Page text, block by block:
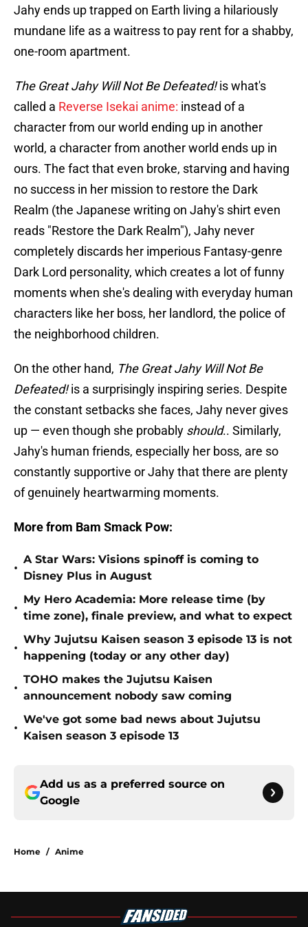
Jahy ends up trapped on Earth living a hilariously
mundane life as a waitress to pay rent for a shabby,
one-room apartment.
The Great Jahy Will Not Be Defeated!is what's
called a Reverse Isekai anime: instead of a
character from our world ending up in another
world, a character from another world ends up in
ours. The fact that even broke, starving and having
no success in her mission to restore the Dark
Realm (the Japanese writing on Jahy's shirt even
reads "Restore the Dark Realm"), Jahy never
completely discards her imperious Fantasy-genre
Dark Lord personality, which creates a lot of funny
moments when she's dealing with everyday human
characters like her boss, her landlord, the police of
the neighborhood children.
On the other hand, The Great Jahy Will Not Be
Defeated!is a surprisingly inspiring series. Despite
the constant setbacks she faces, Jahy never gives
up — even though she probably should.. Similarly,
Jahy's human friends, especially her boss, are so
constantly supportive or Jahy that there are plenty
of genuinely heartwarming moments.
More from Bam Smack Pow:
•
A Star Wars: Visions spinoff is coming to
Disney Plus in August
•
My Hero Academia: More release time (by
time zone), finale preview, and what to expect
•
Why Jujutsu Kaisen season 3 episode 13 is not
happening (today or any other day)
•
TOHO makes the Jujutsu Kaisen
announcement nobody saw coming
•
We've got some bad news about Jujutsu
Kaisen season 3 episode 13
Add us as a preferred source on
Google
Home / Anime